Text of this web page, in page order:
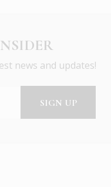
news and updates!